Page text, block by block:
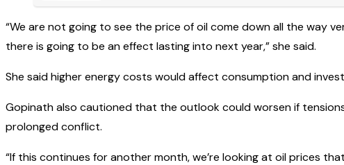
“We are not going to see the price of oil come down all the way
there is going to be an effect lasting into next year,” she said.
She said higher energy costs would affect consumption and
Gopinath also cautioned that the outlook could worsen if
prolonged conflict.
“If this continues for another month, we’re looking at oil prices